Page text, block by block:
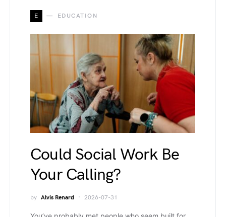
E EDUCATION
Could Social Work Be
Your Calling?
by Alvis Renard 2026-07-31